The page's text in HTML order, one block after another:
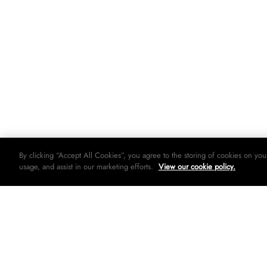
By clicking “Accept All Cookies”, you agree to the storing of cookies on
usage, and assist in our marketing efforts. View our cookie policy.